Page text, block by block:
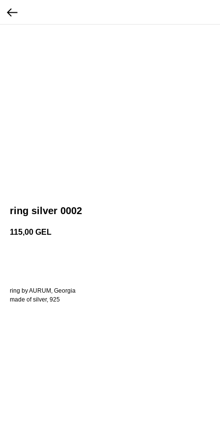
ring silver 0002
115,00 GEL
ring by AURUM, Georgia
made of silver, 925